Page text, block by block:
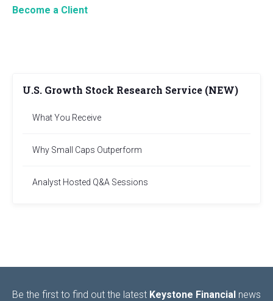
Become a Client
U.S. Growth Stock Research Service (NEW)
What You Receive
Why Small Caps Outperform
Analyst Hosted Q&A Sessions
Be the first to find out the latest Keystone Financial news